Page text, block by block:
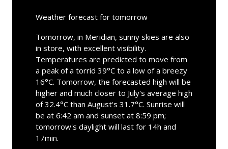
Weather forecast for tomorrow
Tomorrow, in Meridian, sunny skies are also
in store, with excellent visibility.
Temperatures are predicted to move from
a peak of a torrid 39°C to a low of a breezy
16°C. Tomorrow, the forecasted high will be
higher and much closer to July's average high
of 32.4°C than August's 31.7°C. Sunrise will
be at 6:42 am and sunset at 8:59 pm;
tomorrow's daylight will last for 14h and
17min.